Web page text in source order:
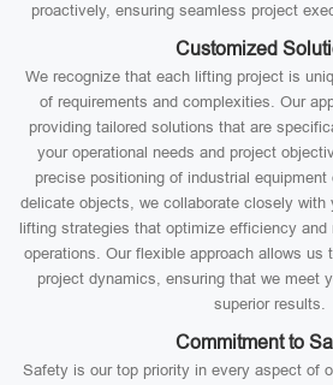
proactively, ensuring seamless project
Customized
We recognize that each lifting project is
of requirements and complexities. Our
providing tailored solutions that are
your operational needs and project
precise positioning of industrial
delicate objects, we collaborate closely
lifting strategies that optimize efficiency
operations. Our flexible approach allows us
project dynamics, ensuring that we meet
superior results.
Commitment to
Safety is our top priority in every aspect of